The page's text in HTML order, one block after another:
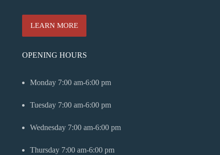
LEARN MORE
OPENING HOURS
Monday7:00 am-6:00 pm
Tuesday7:00 am-6:00 pm
Wednesday7:00 am-6:00 pm
Thursday7:00 am-6:00 pm